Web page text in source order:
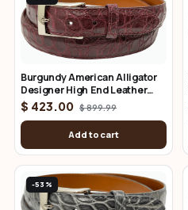
Burgundy American Alligator
Designer High End Leather
Belt 1.25" Wide
$ 423.00 $ 899.99
Add to cart
-53%